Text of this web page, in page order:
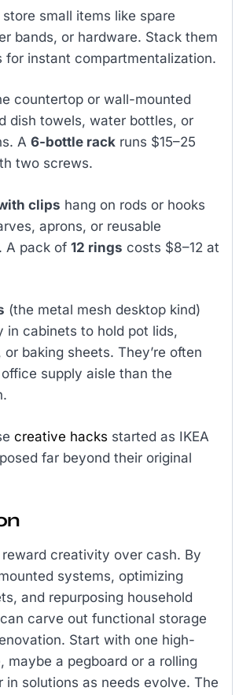
store small items like spare
bands, or hardware. Stack them
for instant compartmentalization.
countertop or wall-mounted
dish towels, water bottles, or
A 6-bottle rack runs $15–25
two screws.
clips hang on rods or hooks
aprons, or reusable
A pack of 12 rings costs $8–12 at
(the metal mesh desktop kind)
in cabinets to hold pot lids,
baking sheets. They’re often
supply aisle than the
creative hacks started as IKEA
far beyond their original
creativity over cash. By
systems, optimizing
and repurposing household
carve out functional storage
Start with one high-
maybe a pegboard or a rolling
in solutions as needs evolve. The